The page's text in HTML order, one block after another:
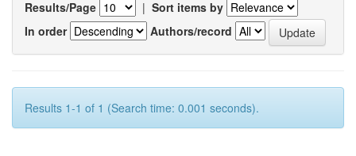
Results/Page | Sort items by
In order
Authors/record
Results 1-1 of 1 (Search time: 0.001 seconds).